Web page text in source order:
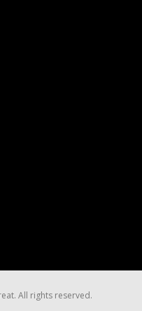
All rights reserved.